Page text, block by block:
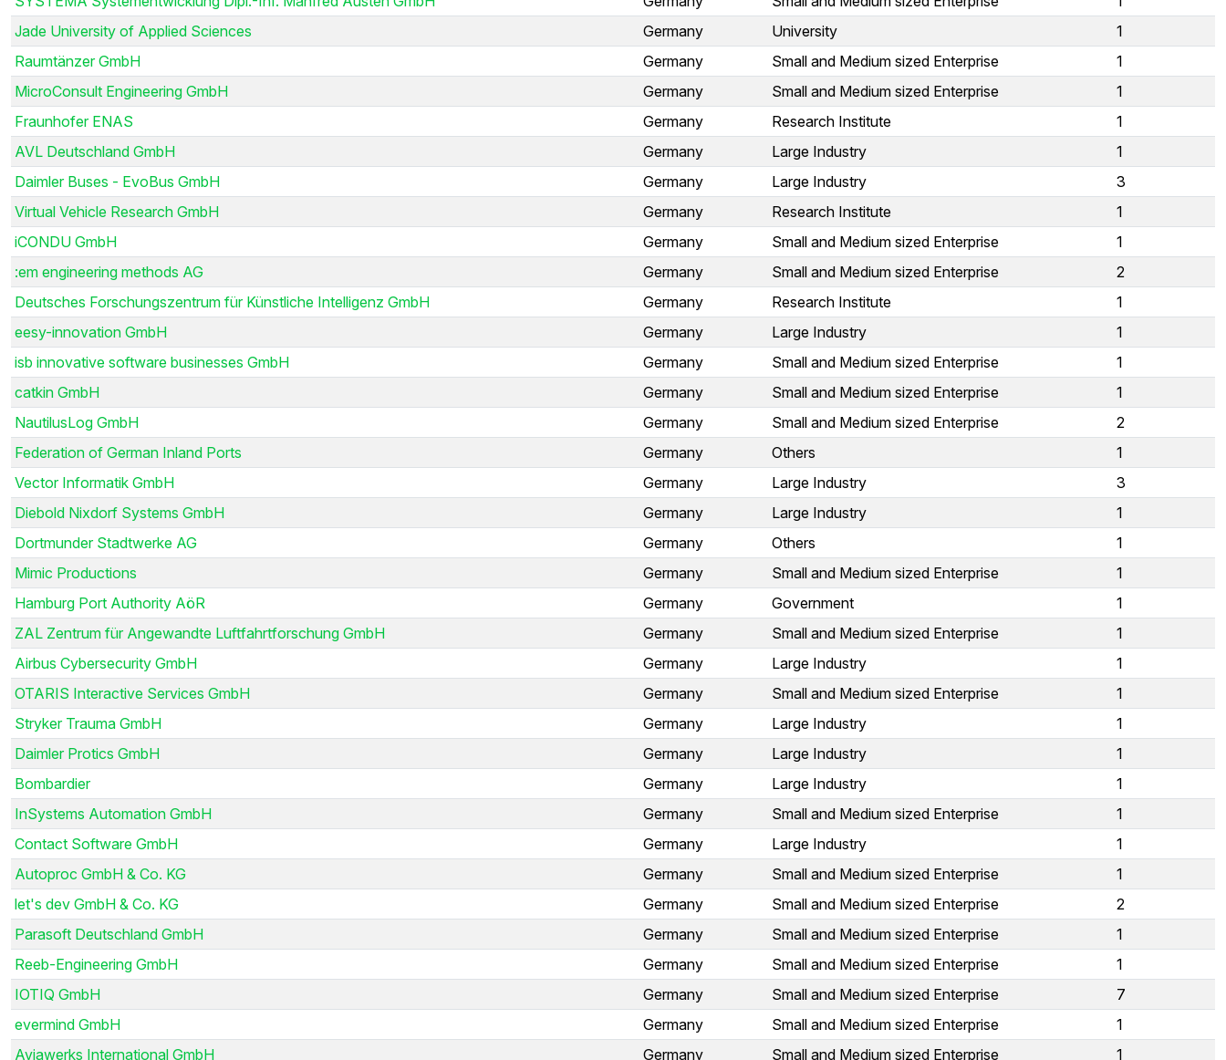
Jade University of Applied Sciences
Germany University
1
Raumtänzer GmbH
Germany Small and Medium sized Enterprise
1
MicroConsult Engineering GmbH
Germany Small and Medium sized Enterprise
1
Fraunhofer ENAS
Germany Research Institute
1
AVL Deutschland GmbH
Germany Large Industry
1
Daimler Buses - EvoBus GmbH
Germany Large Industry
3
Virtual Vehicle Research GmbH
Germany Research Institute
1
iCONDU GmbH
Germany Small and Medium sized Enterprise
1
:em engineering methods AG
Germany Small and Medium sized Enterprise
2
Deutsches Forschungszentrum für Künstliche Intelligenz GmbH
Germany Research Institute
1
eesy-innovation GmbH
Germany Large Industry
1
isb innovative software businesses GmbH
Germany Small and Medium sized Enterprise
1
catkin GmbH
Germany Small and Medium sized Enterprise
1
NautilusLog GmbH
Germany Small and Medium sized Enterprise
2
Federation of German Inland Ports
Germany Others
1
Vector Informatik GmbH
Germany Large Industry
3
Diebold Nixdorf Systems GmbH
Germany Large Industry
1
Dortmunder Stadtwerke AG
Germany Others
1
Mimic Productions
Germany Small and Medium sized Enterprise
1
Hamburg Port Authority AöR
Germany Government
1
ZAL Zentrum für Angewandte Luftfahrtforschung GmbH
Germany Small and Medium sized Enterprise
1
Airbus Cybersecurity GmbH
Germany Large Industry
1
OTARIS Interactive Services GmbH
Germany Small and Medium sized Enterprise
1
Stryker Trauma GmbH
Germany Large Industry
1
Daimler Protics GmbH
Germany Large Industry
1
Bombardier
Germany Large Industry
1
InSystems Automation GmbH
Germany Small and Medium sized Enterprise
1
Contact Software GmbH
Germany Large Industry
1
Autoproc GmbH & Co. KG
Germany Small and Medium sized Enterprise
1
let's dev GmbH & Co. KG
Germany Small and Medium sized Enterprise
2
Parasoft Deutschland GmbH
Germany Small and Medium sized Enterprise
1
Reeb-Engineering GmbH
Germany Small and Medium sized Enterprise
1
IOTIQ GmbH
Germany Small and Medium sized Enterprise
7
evermind GmbH
Germany Small and Medium sized Enterprise
1
Aviawerks International GmbH
Germany Small and Medium sized Enterprise 1